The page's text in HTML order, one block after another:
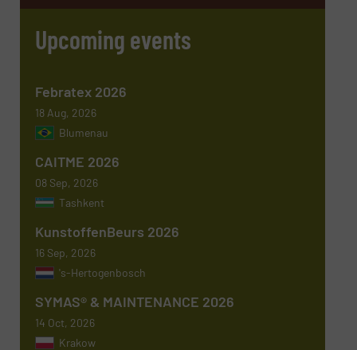
Newsletter
newsletters.
CAPTCHA
Upcoming events
Febratex 2026
18 Aug, 2026
Blumenau
CAITME 2026
08 Sep, 2026
Tashkent
KunstoffenBeurs 2026
16 Sep, 2026
's-Hertogenbosch
SYMAS® & MAINTENANCE 2026
14 Oct, 2026
Krakow